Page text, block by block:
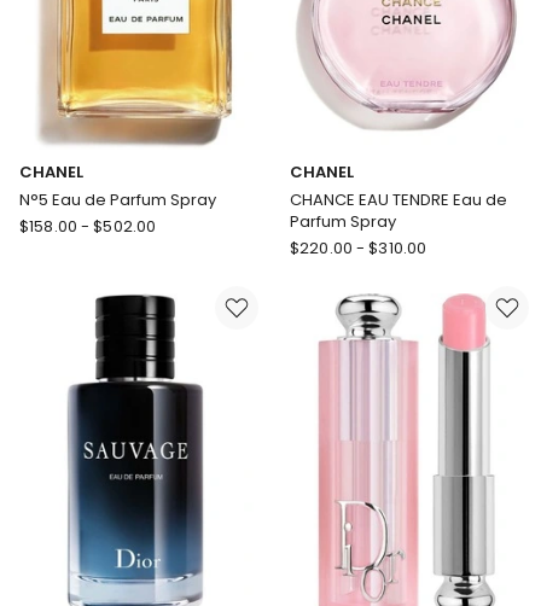
CHANEL
N°5 Eau de Parfum Spray
CHANEL
$158.00 - $502.00
CHANEL
CHANCE EAU TENDRE Eau de
Parfum Spray
CHANEL
TENDRE
$220.00 - $310.00